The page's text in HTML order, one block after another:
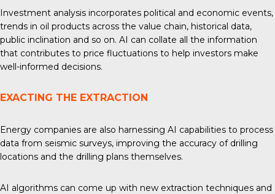
Investment analysis incorporates political and economic events,
trends in oil products across the value chain, historical data,
public inclination and so on. AI can collate all the information
that contributes to price fluctuations to help investors make
well-informed decisions.
EXACTING THE EXTRACTION
Energy companies are also harnessing AI capabilities to process
data from seismic surveys, improving the accuracy of drilling
locations and the drilling plans themselves.
AI algorithms can come up with new extraction techniques and